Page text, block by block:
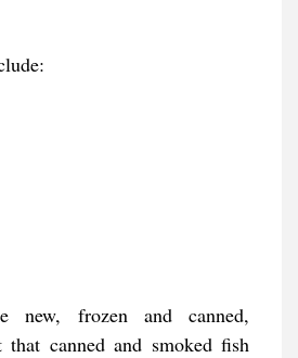
new, frozen and canned,
that canned and smoked fish